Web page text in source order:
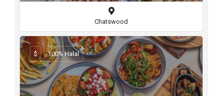
Chatswood
$ 100% Halal